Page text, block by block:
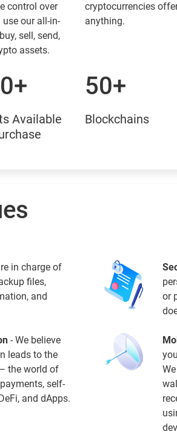
control over
our all-in-
sell, send,
assets.
cryptocurrencies
anything.
Available
50+
Blockchains
in charge of
files,
and
or
- We believe
leads to the
the world of
self-
and dApps.